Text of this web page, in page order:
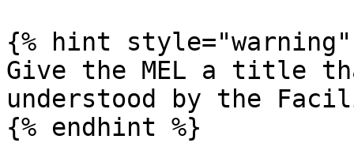
{% hint style="warning"
Give the MEL a title
understood by the
{% endhint %}